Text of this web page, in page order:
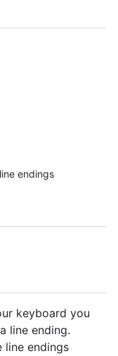
endings
keyboard you
line ending.
line endings